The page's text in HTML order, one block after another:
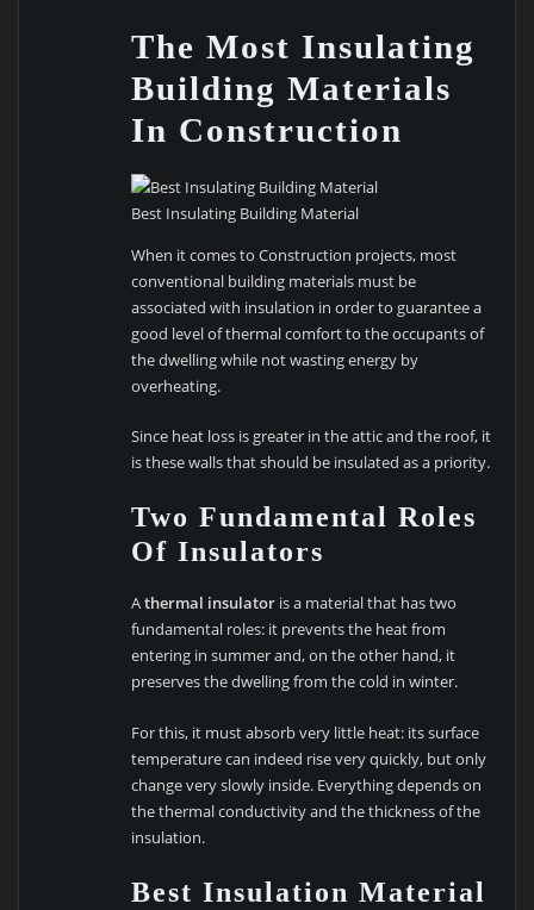
The Most Insulating
Building Materials
In Construction
Best Insulating Building Material
When it comes to Construction projects, most
conventional building materials must be
associated with insulation in order to guarantee a
good level of thermal comfort to the occupants of
the dwelling while not wasting energy by
overheating.
Since heat loss is greater in the attic and the roof, it
is these walls that should be insulated as a priority.
Two Fundamental Roles
Of Insulators
Athermal insulator is a material that has two
fundamental roles: it prevents the heat from
entering in summer and, on the other hand, it
preserves the dwelling from the cold in winter.
For this, it must absorb very little heat: its surface
temperature can indeed rise very quickly, but only
change very slowly inside. Everything depends on
the thermal conductivity and the thickness of the
insulation.
Best Insulation Material